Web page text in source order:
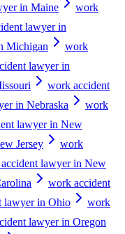
in Maine
work
lawyer in
Michigan
work
lawyer in
work accident
in Nebraska
work
lawyer in New
Jersey
work
lawyer in New
work accident
lawyer in Ohio
work
lawyer in Oregon